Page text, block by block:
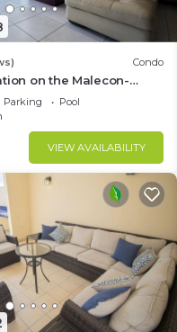
Condo
on the Malecon-
Parking
Pool
VIEW AVAILABILITY